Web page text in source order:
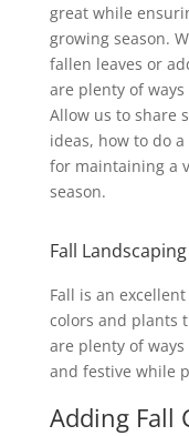
great while
growing season.
fallen leaves or
are plenty of ways
Allow us to share
ideas, how to do
for maintaining a
season.
Fall
Fall is an
colors and plants
are plenty of
and festive while
Adding Fall